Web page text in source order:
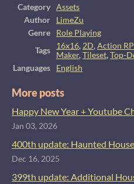
Category
Assets
Author
LimeZu
Genre
Role Playing
Tags
16x16, 2D,Action
Maker,Tileset,Top-
Languages
English
More posts
Happy New Year + Youtube
Jan 03, 2026
400th update: Haunted
Dec 16, 2025
399th update: Additional